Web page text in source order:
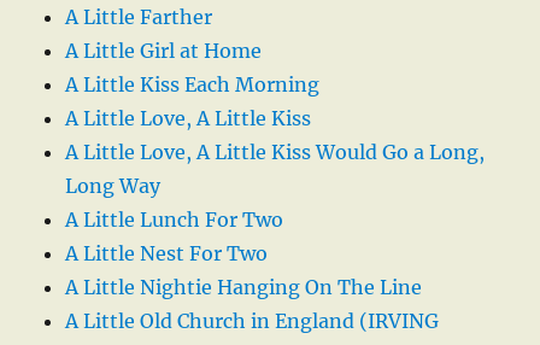
A Little Farther
A Little Girl at Home
A Little Kiss Each Morning
A Little Love, A Little Kiss
A Little Love, A Little Kiss Would Go a Long,
Long Way
A Little Lunch For Two
A Little Nest For Two
A Little Nightie Hanging On The Line
A Little Old Church in England (IRVING